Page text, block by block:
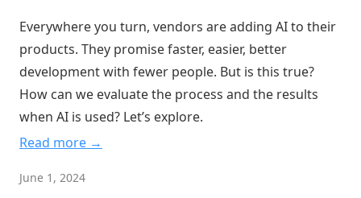
Everywhere you turn, vendors are adding AI to their
products. They promise faster, easier, better
development with fewer people. But is this true?
How can we evaluate the process and the results
when AI is used? Let’s explore.
Read more →
June 1, 2024